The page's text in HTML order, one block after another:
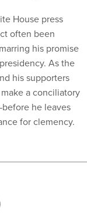
House press
often been
his promise
As the
his supporters
a conciliatory
he leaves
for clemency.